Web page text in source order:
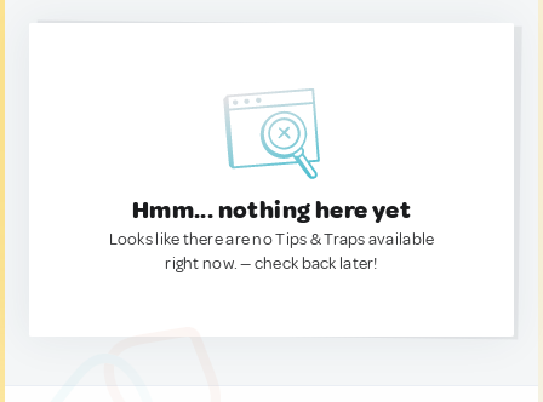
Hmm... nothing here yet
Looks like there are no Tips & Traps available
right now. — check back later!